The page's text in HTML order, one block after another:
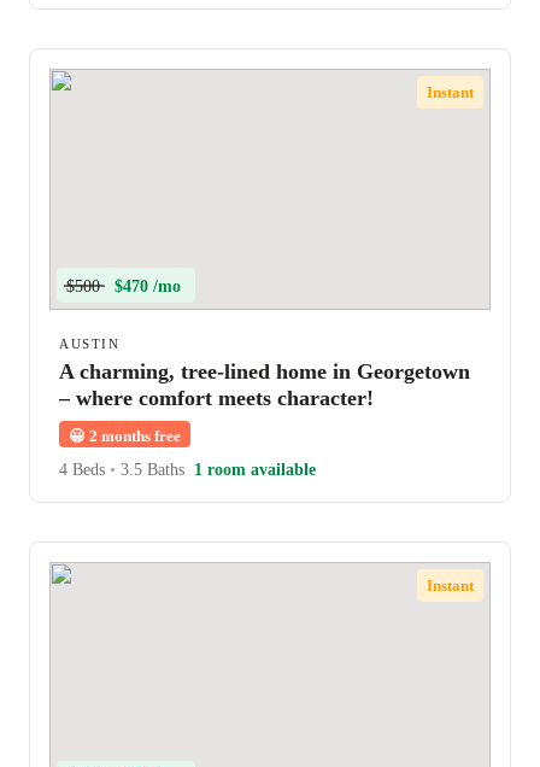
Instant
$500 $470 /mo
AUSTIN
A charming, tree-lined home in Georgetown
– where comfort meets character!
😀 2 months free
4 Beds • 3.5 Baths 1 room available
Instant